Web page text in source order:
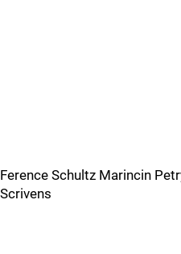
Ference Schultz Marincin
Scrivens